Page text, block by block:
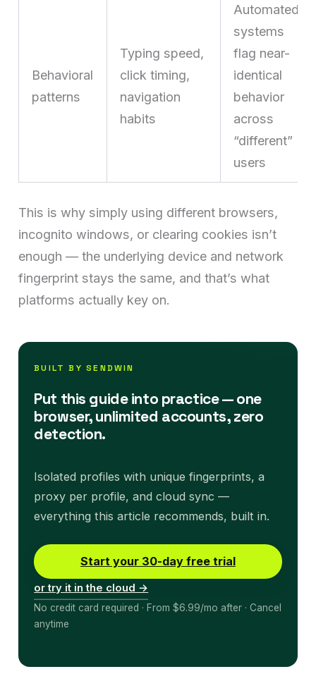
Behavioral
patterns
Typing speed,
click timing,
navigation
habits
Automated
systems
flag near-
identical
behavior
across
“different”
users
This is why simply using different browsers,
incognito windows, or clearing cookies isn’t
enough — the underlying device and network
fingerprint stays the same, and that’s what
platforms actually key on.
BUILT BY SENDWIN
Put this guide into practice — one
browser, unlimited accounts, zero
detection.
Isolated profiles with unique fingerprints, a
proxy per profile, and cloud sync —
everything this article recommends, built in.
Start your 30-day free trial
or try it in the cloud →
No credit card required · From $6.99/mo after · Cancel
anytime